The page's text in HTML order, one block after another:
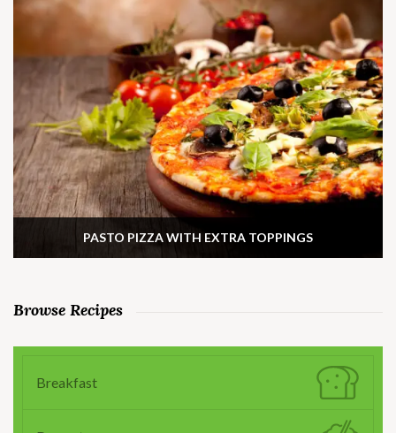
PASTO PIZZA WITH EXTRA TOPPINGS
Browse Recipes
Breakfast